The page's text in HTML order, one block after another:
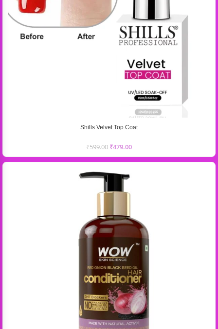
Shills Velvet Top Coat
₹599.00 ₹479.00